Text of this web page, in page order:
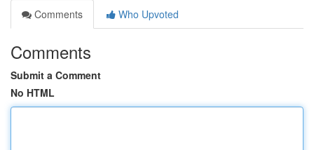
Comments
Who Upvoted
Comments
Submit a Comment
No HTML